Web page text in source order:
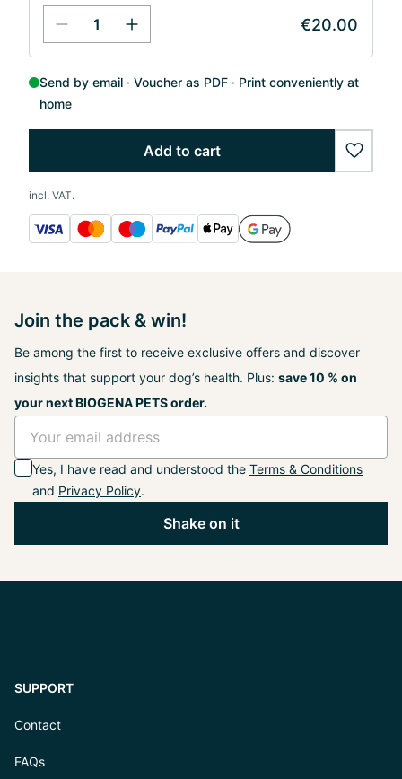
€20.00
Send by email Voucher as PDF
Print conveniently at
home
Add to cart
incl. VAT.
Join the pack & win!
Be among the first to receive exclusive offers and discover
insights that support your dog’s health. Plus: save 10 % on
your next BIOGENA PETS order.
Yes, I have read and understood the Terms & Conditions
and Privacy Policy.
Shake on it
SUPPORT
Contact
FAQs